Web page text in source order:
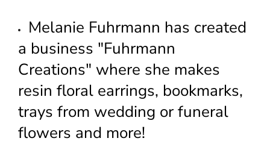
Melanie Fuhrmann has created
a business "Fuhrmann
Creations" where she makes
resin floral earrings, bookmarks,
trays from wedding or funeral
flowers and more!